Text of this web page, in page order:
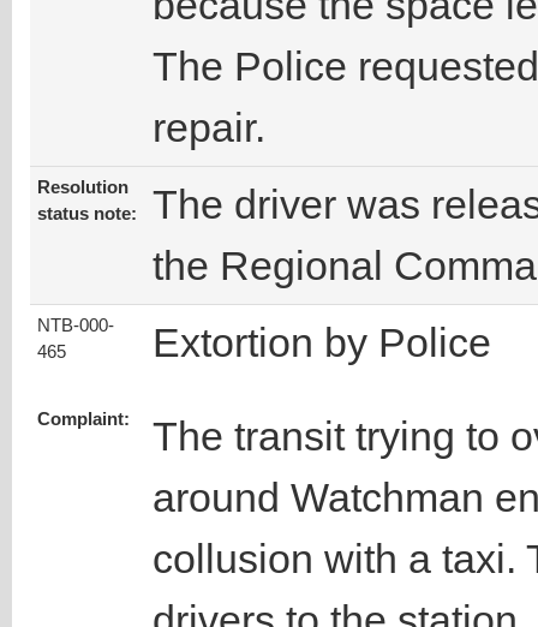
The Police
repair.
Resolution
status note:
The driver was
the Regional
NTB-000-
465
Extortion by Police
Complaint:
The transit trying to
around Watchman
collusion with a taxi.